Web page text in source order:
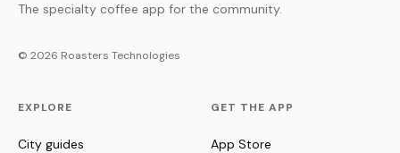
The specialty coffee app for the community.
© 2026 Roasters Technologies
EXPLORE
City guides
GET THE APP
App Store